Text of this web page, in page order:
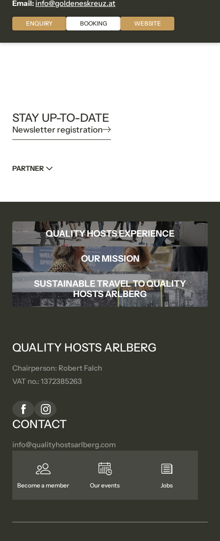
Email: info@goldeneskreuz.at
ENQUIRY BOOKING WEBSITE
STAY UP-TO-DATE
Newsletter registration
PARTNER
QUALITY HOSTS EXPERIENCE
OUR MISSION
SUSTAINABLE TRAVEL TO QUALITY
HOSTS ARLBERG
QUALITY HOSTS ARLBERG
Chairperson: Robert Falch
VAT no.: 1372385263
CONTACT
info@qualityhostsarlberg.com
Become a member Our events Jobs